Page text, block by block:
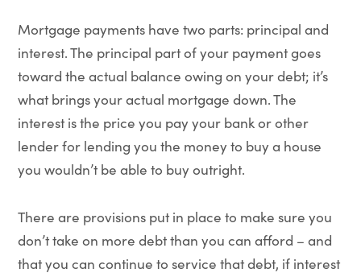
Mortgage payments have two parts: principal and
interest. The principal part of your payment goes
toward the actual balance owing on your debt; it’s
what brings your actual mortgage down. The
interest is the price you pay your bank or other
lender for lending you the money to buy a house
you wouldn’t be able to buy outright.
There are provisions put in place to make sure you
don’t take on more debt than you can afford – and
that you can continue to service that debt, if interest